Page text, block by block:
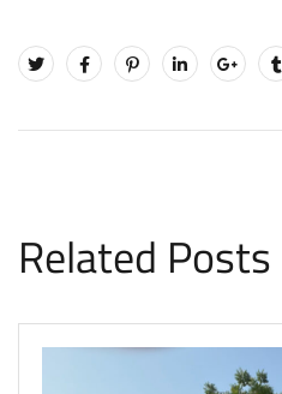
Related Posts